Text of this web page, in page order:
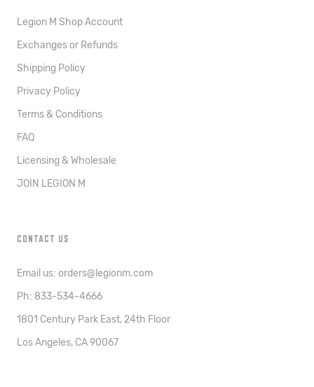
Legion M Shop Account
Exchanges or Refunds
Shipping Policy
Privacy Policy
Terms & Conditions
FAQ
Licensing & Wholesale
JOIN LEGION M
CONTACT US
Email us: orders@legionm.com
Ph: 833-534-4666
1801 Century Park East, 24th Floor
Los Angeles, CA 90067